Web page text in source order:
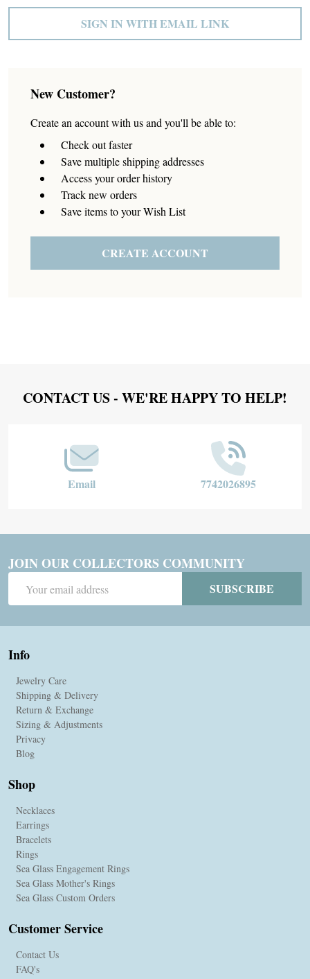
SIGN IN WITH EMAIL LINK
New Customer?
Create an account with us and you'll be able to:
Check out faster
Save multiple shipping addresses
Access your order history
Track new orders
Save items to your Wish List
CREATE ACCOUNT
Footer
CONTACT US - WE'RE HAPPY TO HELP!
Email 7742026895
JOIN OUR COLLECTORS COMMUNITY
Address
SUBSCRIBE
Info
Jewelry Care
Shipping & Delivery
Return & Exchange
Sizing & Adjustments
Privacy
Blog
Shop
Necklaces
Earrings
Bracelets
Rings
Sea Glass Engagement Rings
Sea Glass Mother's Rings
Sea Glass Custom Orders
Customer Service
Contact Us
FAQ's